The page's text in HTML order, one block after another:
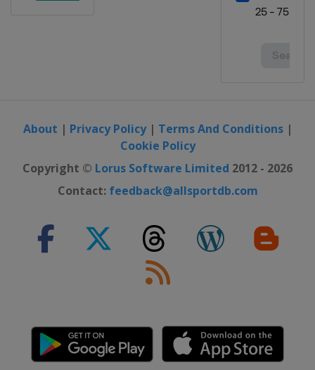
About | Privacy Policy| Terms And Conditions|
Cookie Policy
Copyright © Lorus Software Limited 2012 - 2026
Contact: feedback@allsportdb.com